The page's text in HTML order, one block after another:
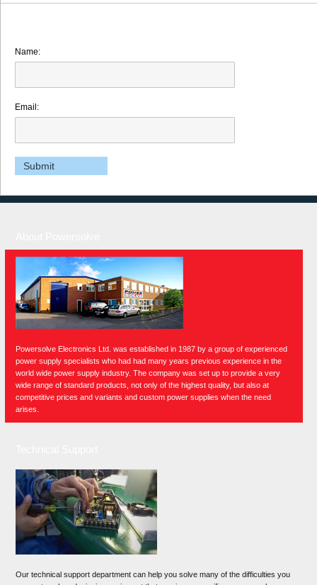
Name:
Email:
Powersolve Electronics Ltd. was established in 1987 by a group of experienced
power supply specialists who had had many years previous experience in the
world wide power supply industry. The company was set up to provide a very
wide range of standard products, not only of the highest quality, but also at
competitive prices and variants and custom power supplies when the need
arises.
Our technical support department can help you solve many of the difficulties you